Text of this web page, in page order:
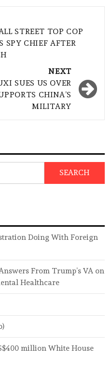
STREET TOP COP
SPY CHIEF AFTER
NEXT
SUES US OVER
CHINA’S
MILITARY
SEARCH
Doing With Foreign
From Trump’s VA on
Healthcare
million White House